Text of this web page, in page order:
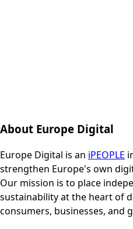
About Europe Digital
Europe Digital is an iPEOPLE
strengthen Europe's own
Our mission is to place
sustainability at the heart of
consumers, businesses, and